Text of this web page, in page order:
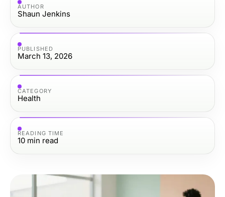
AUTHOR
Shaun Jenkins
PUBLISHED
March 13, 2026
CATEGORY
Health
READING TIME
10 min read